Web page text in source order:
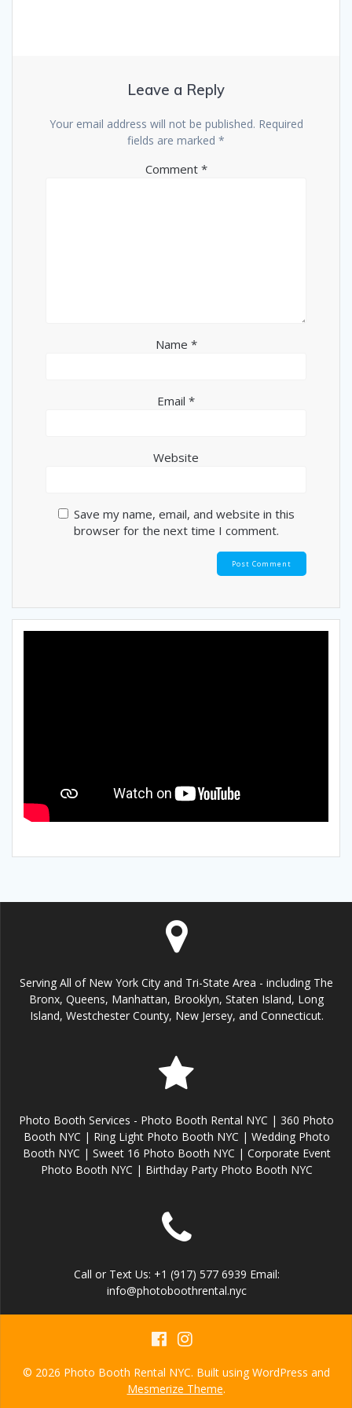
Leave a Reply
Your email address will not be published. Required
fields are marked *
Comment *
Name *
Email *
Website
Save my name, email, and website in this
browser for the next time I comment.
Serving All of New York City and Tri-State Area - including The
Bronx, Queens, Manhattan, Brooklyn, Staten Island, Long
Island, Westchester County, New Jersey, and Connecticut.
Photo Booth Services - Photo Booth Rental NYC | 360 Photo
Booth NYC | Ring Light Photo Booth NYC | Wedding Photo
Booth NYC | Sweet 16 Photo Booth NYC | Corporate Event
Photo Booth NYC | Birthday Party Photo Booth NYC
Call or Text Us: +1 (917) 577 6939 Email:
info@photoboothrental.nyc
© 2026 Photo Booth Rental NYC. Built using WordPress and
Mesmerize Theme.